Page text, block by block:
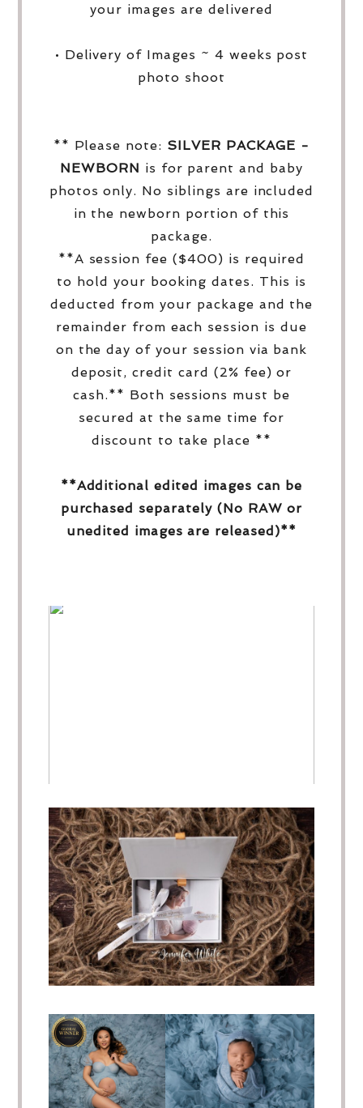
your images are delivered
• Delivery of Images ~ 4 weeks post
photo shoot
** Please note: SILVER PACKAGE -
NEWBORN is for parent and baby
photos only. No siblings are included
in the newborn portion of this
package.
**A session fee ($400) is required
to hold your booking dates. This is
deducted from your package and the
remainder from each session is due
on the day of your session via bank
deposit, credit card (2% fee) or
cash.** Both sessions must be
secured at the same time for
discount to take place **
**Additional edited images can be
purchased separately (No RAW or
unedited images are released)**